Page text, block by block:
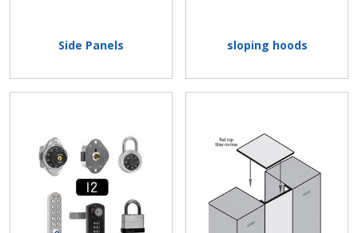
Side Panels sloping hoods